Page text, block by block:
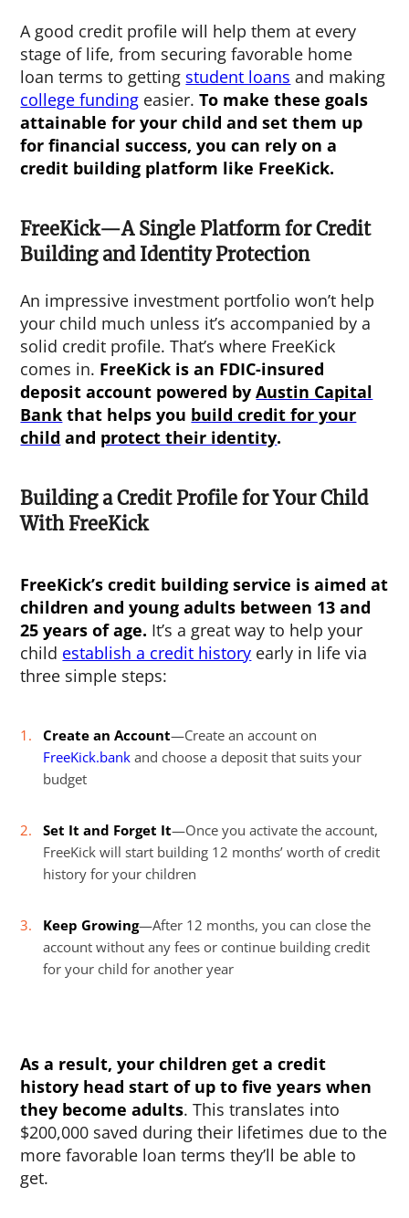
A good credit profile will help them at every
stage of life, from securing favorable home
loan terms to getting student loans and making
college funding easier.To make these goals
attainable for your child and set them up
for financial success, you can rely on a
credit building platform like FreeKick.
FreeKick—A Single Platform for Credit
Building and Identity Protection
An impressive investment portfolio won’t help
your child much unless it’s accompanied by a
solid credit profile. That’s where FreeKick
comes in. FreeKick is an FDIC-insured
deposit account powered byAustin Capital
Bank that helps you build credit for your
child and protect their identity.
Building a Credit Profile for Your Child
With FreeKick
FreeKick’s credit building service is aimed at
children and young adults between 13 and
25 years of age. It’s a great way to help your
child establish a credit history early in life via
three simple steps:
Create an Account—Create an account on
FreeKick.bank and choose a deposit that suits your
budget
Set It and Forget It—Once you activate the account,
FreeKick will start building 12 months’ worth of credit
history for your children
Keep Growing—After 12 months, you can close the
account without any fees or continue building credit
for your child for another year
As a result, your children get a credit
history head start of up to five years when
they become adults. This translates into
$200,000 saved during their lifetimes due to the
more favorable loan terms they’ll be able to
get.